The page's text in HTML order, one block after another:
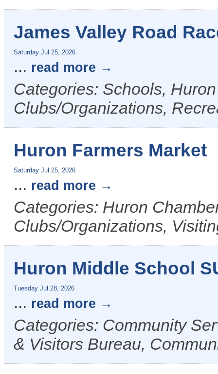
James Valley Road
Saturday Jul 25, 2026
... read more
Categories: Schools,
Clubs/Organizations,
Huron Farmers Market
Saturday Jul 25, 2026
... read more
Categories: Huron
Clubs/Organizations,
Huron Middle School
Tuesday Jul 28, 2026
... read more
Categories: Community
& Visitors Bureau,